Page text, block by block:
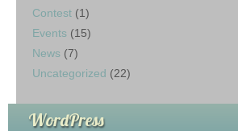
Contest (1)
Events (15)
News (7)
Uncategorized (22)
WordPress